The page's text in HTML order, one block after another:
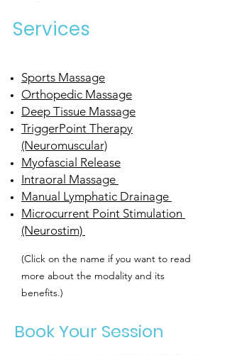
Sports Massage
Orthopedic Massage
Deep Tissue Massage
TriggerPoint Therapy
(Neuromuscular)
Myofascial Release
Intraoral Massage
Manual Lymphatic Drainage
Microcurrent Point Stimulation
(Neurostim)
(Click on the name if you want to read
more about the modality and its
benefits.)
Services
Book Your Session